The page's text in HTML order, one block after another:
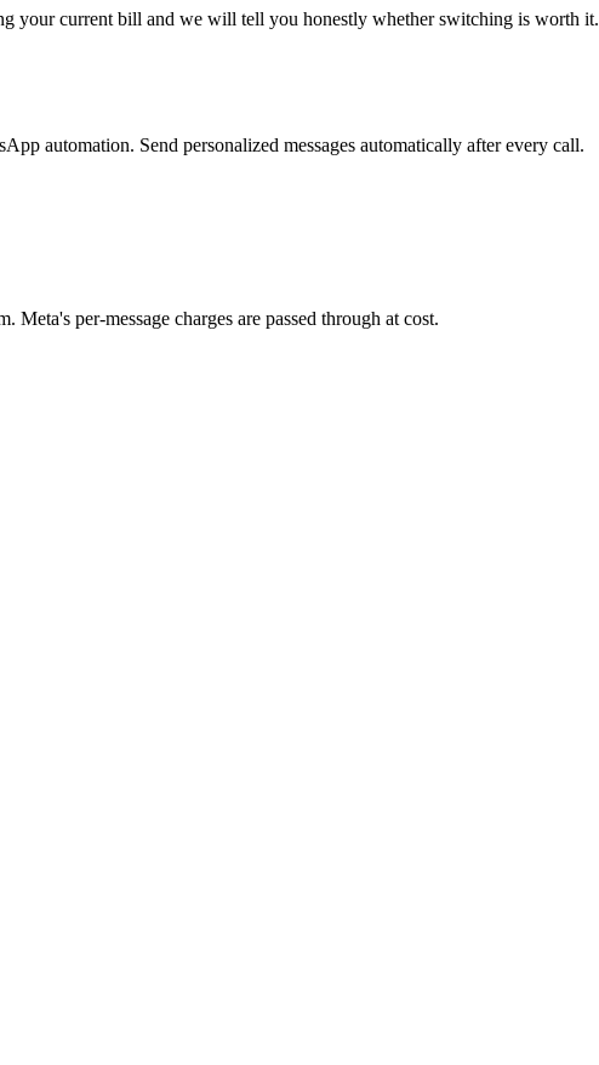
your current bill and we will tell you honestly whether switching is worth it.
automation. Send personalized messages automatically after every call.
per-message charges are passed through at cost.